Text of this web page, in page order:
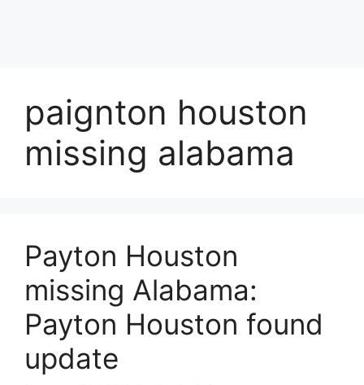
paignton houston
missing alabama
Payton Houston
missing Alabama:
Payton Houston found
update